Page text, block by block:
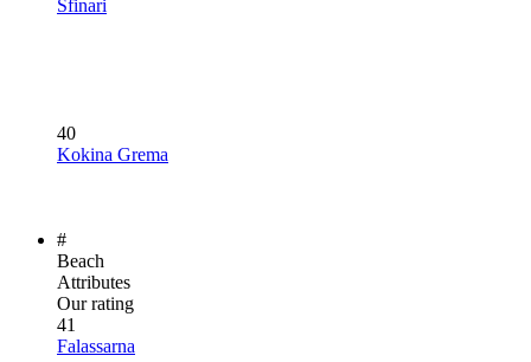
Sfinari
40
Kokina Grema
#
Beach
Attributes
Our rating
41
Falassarna